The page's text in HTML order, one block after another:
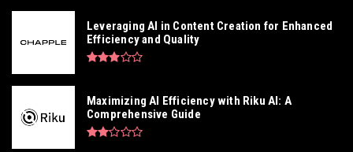
Leveraging AI in Content Creation for Enhanced
Efficiency and Quality
Maximizing AI Efficiency with Riku AI: A
Comprehensive Guide